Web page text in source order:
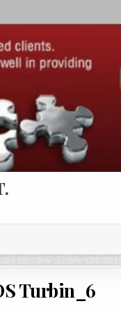
Turbin_6